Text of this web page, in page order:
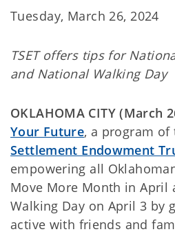
Tuesday, March 26, 2024
TSET offers tips for
and National Walking Day
OKLAHOMA CITY (March
Your Future, a program
Settlement Endowment
empowering all
Move More Month in April
Walking Day on April 3 by
active with friends and